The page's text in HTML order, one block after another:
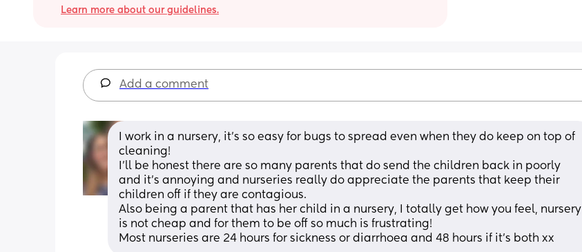
Learn more about our guidelines.
Add a comment
I work in a nursery, it’s so easy for bugs to spread even when they do keep on top of
cleaning!
I’ll be honest there are so many parents that do send the children back in poorly
and it’s annoying and nurseries really do appreciate the parents that keep their
children off if they are contagious.
Also being a parent that has her child in a nursery, I totally get how you feel, nursery
is not cheap and for them to be off so much is frustrating!
Most nurseries are 24 hours for sickness or diarrhoea and 48 hours if it’s both xx